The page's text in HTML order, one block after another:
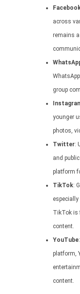
across
remains
group
younger
photos,
Twitter:
and
platform
TikTok:
TikTok is
content.
YouTube
platform,
content.